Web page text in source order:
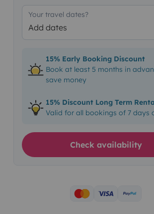
Your travel dates?
Add dates
15% Early Booking Discount
Book at least 5 months in
save money
15% Discount Long Term
Valid for all bookings of 7 days
Check availability